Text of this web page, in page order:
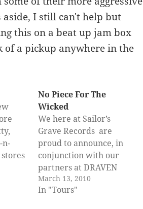
I still can't help but
this on a beat up jam box
a pickup anywhere in the
n-
to
No Piece For The
Wicked
We here at Sailor’s
Grave Records are
proud to announce, in
conjunction with our
partners at DRAVEN
CLOTHING,
PUNKNEWS.ORG and
March 13, 2010
In "Tours"